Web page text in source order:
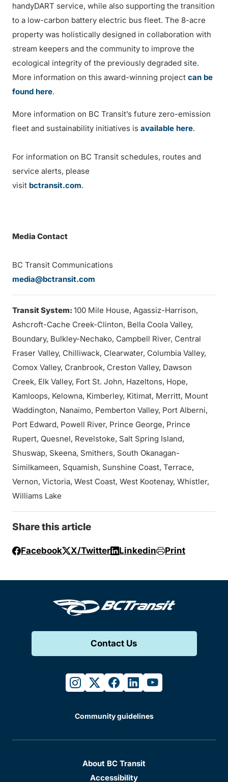
handyDART service, while also supporting the transition
to a low-carbon battery electric bus fleet. The 8-acre
property was holistically designed in collaboration with
stream keepers and the community to improve the
ecological integrity of the previously degraded site.
More information on this award-winning project can be
found here.
More information on BC Transit’s future zero-emission
fleet and sustainability initiatives is available here.
For information on BC Transit schedules, routes and
service alerts, please
visit bctransit.com.
Media Contact
BC Transit Communications
media@bctransit.com
Transit System: 100 Mile House, Agassiz-Harrison,
Ashcroft-Cache Creek-Clinton, Bella Coola Valley,
Boundary, Bulkley-Nechako, Campbell River, Central
Fraser Valley, Chilliwack, Clearwater, Columbia Valley,
Comox Valley, Cranbrook, Creston Valley, Dawson
Creek, Elk Valley, Fort St. John, Hazeltons, Hope,
Kamloops, Kelowna, Kimberley, Kitimat, Merritt, Mount
Waddington, Nanaimo, Pemberton Valley, Port Alberni,
Port Edward, Powell River, Prince George, Prince
Rupert, Quesnel, Revelstoke, Salt Spring Island,
Shuswap, Skeena, Smithers, South Okanagan-
Similkameen, Squamish, Sunshine Coast, Terrace,
Vernon, Victoria, West Coast, West Kootenay, Whistler,
Williams Lake
Share this article
Facebook X/Twitter Linkedin Print
Contact Us
instagram
twitterfacebook
linkedinyoutube
Community guidelines
About BC Transit
Accessibility